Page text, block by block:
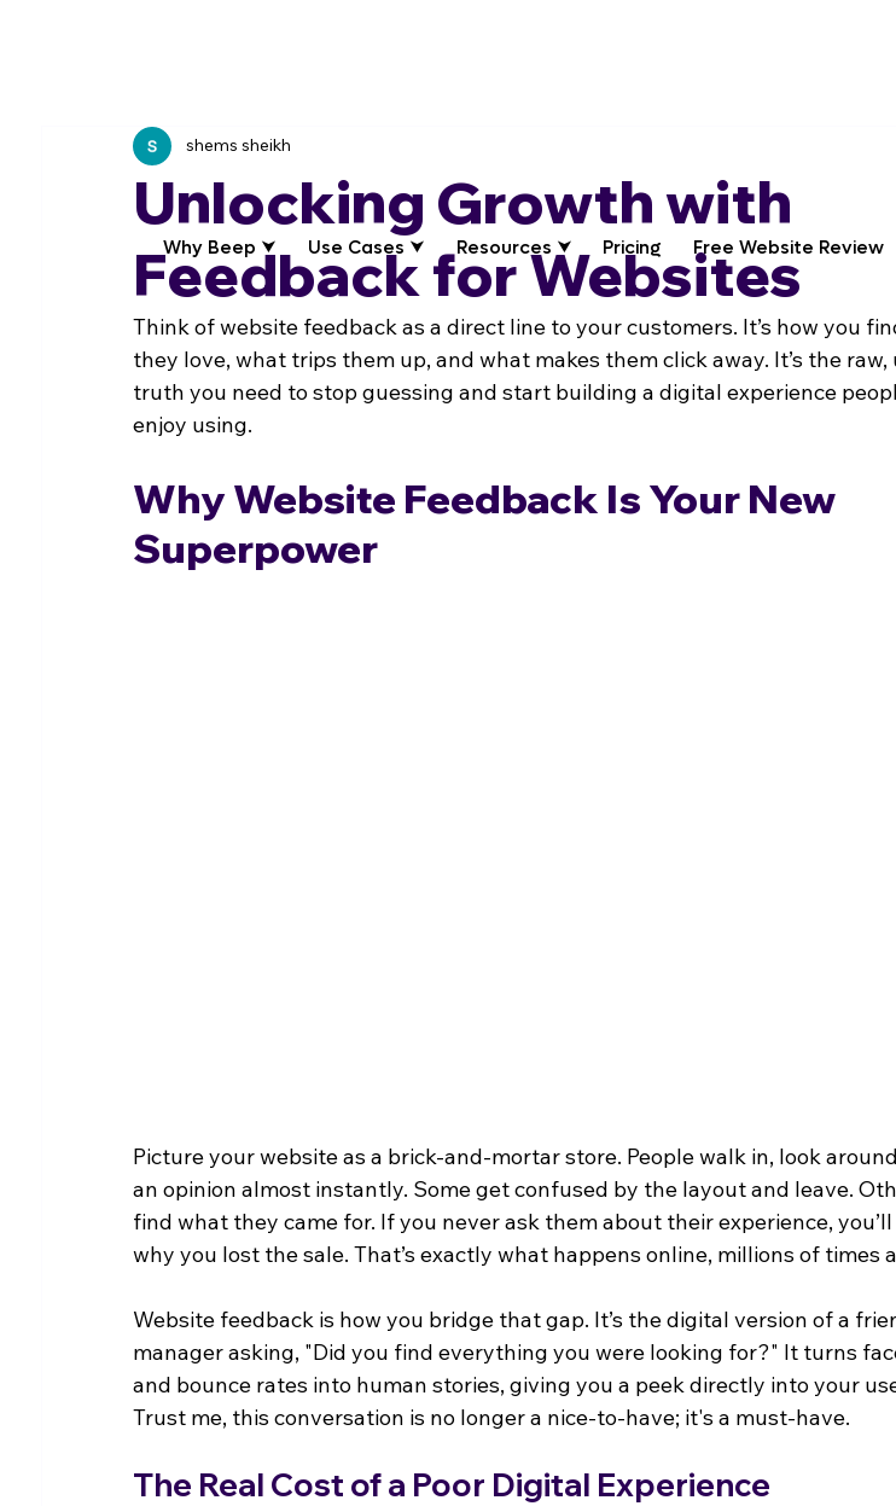
Why Beep ⮟ Use Cases ⮟ Resources ⮟ Pricing Free Website Review
Unlocking Growth with
Feedback for Websites
shems sheikh
Think of website feedback as a direct line to your customers. It’s how you
they love, what trips them up, and what makes them click away. It’s the
truth you need to stop guessing and start building a digital experience
enjoy using.
Why Website Feedback Is Your New
Superpower
Picture your website as a brick-and-mortar store. People walk in, look
an opinion almost instantly. Some get confused by the layout and leave.
find what they came for. If you never ask them about their experience,
why you lost the sale. That’s exactly what happens online, millions of times
Website feedback is how you bridge that gap. It’s the digital version of a
manager asking, "Did you find everything you were looking for?" It turns
and bounce rates into human stories, giving you a peek directly into your
Trust me, this conversation is no longer a nice-to-have; it's a must-have.
The Real Cost of a Poor Digital Experience